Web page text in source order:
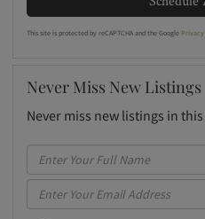
This site is protected by reCAPTCHA and the Google
Never Miss New Listings
Never miss new listings in
Enter
Full
Name
Enter
Your